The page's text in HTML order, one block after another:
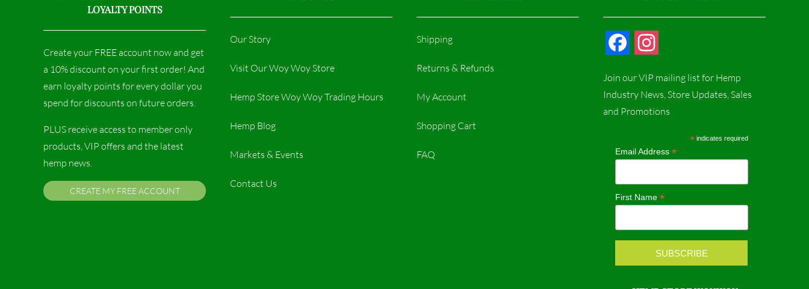
LOYALTY POINTS
Create your FREE account now and get
a 10% discount on your first order! And
earn loyalty points for every dollar you
spend for discounts on future orders.
PLUS receive access to member only
products, VIP offers and the latest
hemp news.
CREATE MY FREE ACCOUNT
Our Story
Visit Our Woy Woy Store
Hemp Store Woy Woy Trading Hours​
Hemp Blog
Markets & Events
Contact Us
Shipping
Returns & Refunds
My Account
Shopping Cart
FAQ
c
e
o
o
s
t
g
r
Join our VIP mailing list for Hemp
Industry News, Store Updates, Sales
and Promotions
*indicates required
Email Address *
First Name *